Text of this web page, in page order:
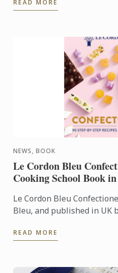
READ MORE
NEWS, BOOK
Le Cordon Bleu
Cooking School Book
Le Cordon Bleu
Bleu, and published in UK
the World during ...
READ MORE